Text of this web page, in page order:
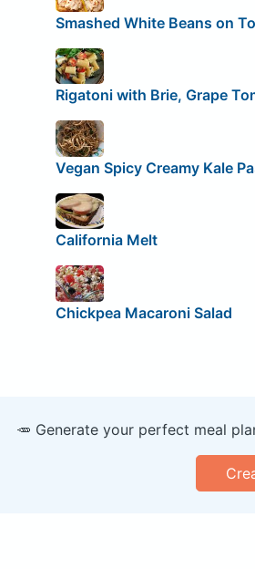
Smashed White Beans on
Rigatoni with Brie, Grape
Vegan Spicy Creamy Kale
California Melt
Chickpea Macaroni Salad
🥕 Generate your perfect meal